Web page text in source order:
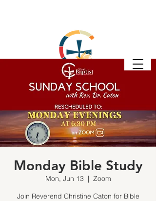
Monday Bible Study
Mon, Jun 13
  |
Zoom
Join Reverend Christine Caton for Bible